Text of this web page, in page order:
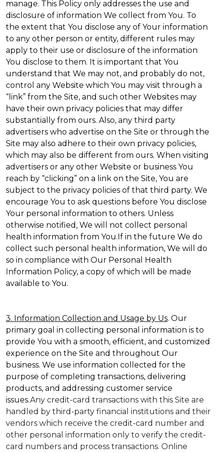
manage. This Policy only addresses the use and
disclosure of information We collect from You. To
the extent that You disclose any of Your information
to any other person or entity, different rules may
apply to their use or disclosure of the information
You disclose to them. It is important that You
understand that We may not, and probably do not,
control any Website which You may visit through a
“link” from the Site, and such other Websites may
have their own privacy policies that may differ
substantially from ours. Also, any third party
advertisers who advertise on the Site or through the
Site may also adhere to their own privacy policies,
which may also be different from ours. When visiting
advertisers or any other Website or business You
reach by “clicking” on a link on the Site, You are
subject to the privacy policies of that third party. We
encourage You to ask questions before You disclose
Your personal information to others. Unless
otherwise notified, We will not collect personal
health information from You.If in the future We do
collect such personal health information, We will do
so in compliance with Our Personal Health
Information Policy, a copy of which will be made
available to You.
3. Information Collection and Usage by Us. Our
primary goal in collecting personal information is to
provide You with a smooth, efficient, and customized
experience on the Site and throughout Our
business. We use information collected for the
purpose of completing transactions, delivering
products, and addressing customer service
issues.Any credit-card transactions with this Site are
handled by third-party financial institutions and their
vendors which receive the credit-card number and
other personal information only to verify the credit-
card numbers and process transactions. Online